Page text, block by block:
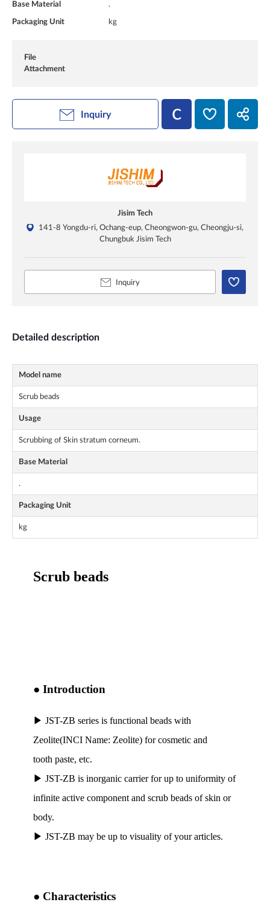
Base Material .
Packaging Unit kg
File
Attachment
Inquiry
Jisim Tech
141-8 Yongdu-ri, Ochang-eup, Cheongwon-gu, Cheongju-si,
Chungbuk Jisim Tech
Inquiry
Detailed description
Model name
Scrub beads
Usage
Scrubbing of Skin stratum corneum.
Base Material
.
Packaging Unit
kg